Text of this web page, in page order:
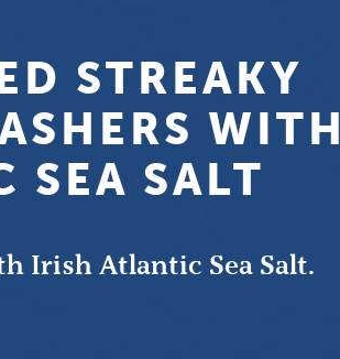
STREAKY
WITH
SEA SALT
Irish Atlantic Sea Salt.